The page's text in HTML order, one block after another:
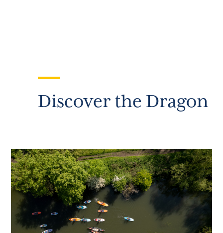
Discover the Dragon